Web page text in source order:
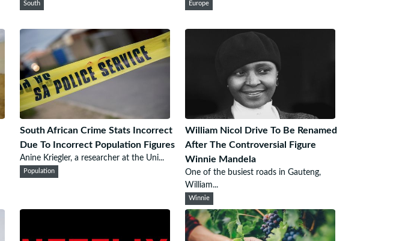
South Europe
South African Crime Stats Incorrect
Due To Incorrect Population Figures
Anine Kriegler, a researcher at the Uni...
Population
William Nicol Drive To Be Renamed
After The Controversial Figure
Winnie Mandela
One of the busiest roads in Gauteng,
William...
Winnie